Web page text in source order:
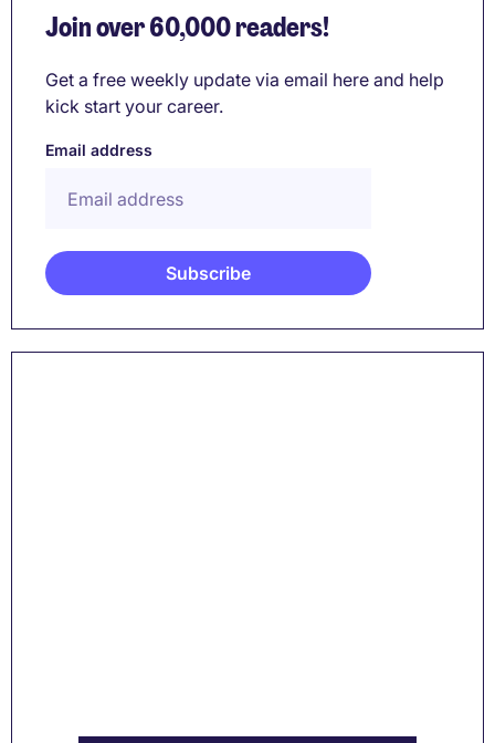
Join over 60,000 readers!
Get a free weekly update via email here and help
kick start your career.
Email address